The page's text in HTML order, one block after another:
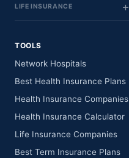
LIFE INSURANCE
TOOLS
Network Hospitals
Best Health Insurance Plans
Health Insurance Companies
Health Insurance Calculator
Life Insurance Companies
Best Term Insurance Plans